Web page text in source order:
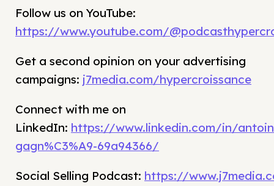
Follow us on YouTube:
https://www.youtube.com/
Get a second opinion on your advertising
campaigns: j7media.com/hypercroissance
Connect with me on
LinkedIn: https://www.linkedin.com/in/
gagn%C3%A9-69a94366/
Social Selling Podcast: https://